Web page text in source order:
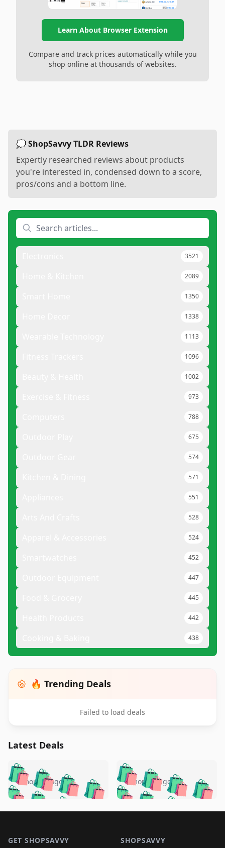
Learn About Browser Extension
Compare and track prices automatically while you
shop online at thousands of websites.
💭 ShopSavvy TLDR Reviews
Expertly researched reviews about products
you're interested in, condensed down to a score,
pros/cons and a bottom line.
3521
2089
1350
1338
1113
1096
1002
973
788
675
574
571
551
528
524
452
447
445
442
438
🔥 Trending Deals
Failed to load deals
Latest Deals
🛍️🛍️🛍️🛍️ 🛍️🛍️🛍️
🛍️🛍️🛍️🛍️🛍️
🛍️
4 months ago 🛍️🛍️🛍️🛍️
🛍️ 🛍️🛍️🛍️🛍️
🛍️🛍️
🛍️
4 months ago
GET SHOPSAVVY SHOPSAVVY